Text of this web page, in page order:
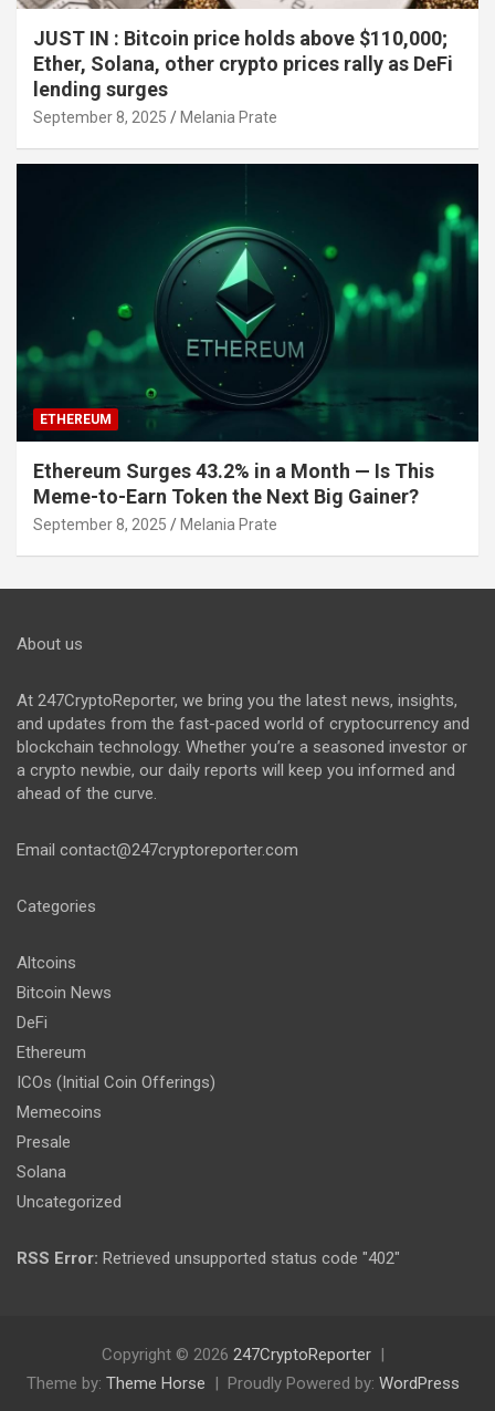
JUST IN : Bitcoin price holds above $110,000;
Ether, Solana, other crypto prices rally as DeFi
lending surges
September 8, 2025 Melania Prate
ETHEREUM
Ethereum Surges 43.2% in a Month — Is This
Meme-to-Earn Token the Next Big Gainer?
September 8, 2025 Melania Prate
About us
At 247CryptoReporter, we bring you the latest news, insights,
and updates from the fast-paced world of cryptocurrency and
blockchain technology. Whether you’re a seasoned investor or
a crypto newbie, our daily reports will keep you informed and
ahead of the curve.
Email contact@247cryptoreporter.com
Categories
Altcoins
Bitcoin News
DeFi
Ethereum
ICOs (Initial Coin Offerings)
Memecoins
Presale
Solana
Uncategorized
RSS Error: Retrieved unsupported status code "402"
Copyright © 2026 247CryptoReporter
Theme by: Theme Horse Proudly Powered by: WordPress